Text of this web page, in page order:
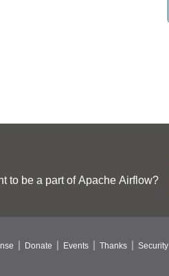
to be a part of Apache Airflow?
Donate Events Thanks Security